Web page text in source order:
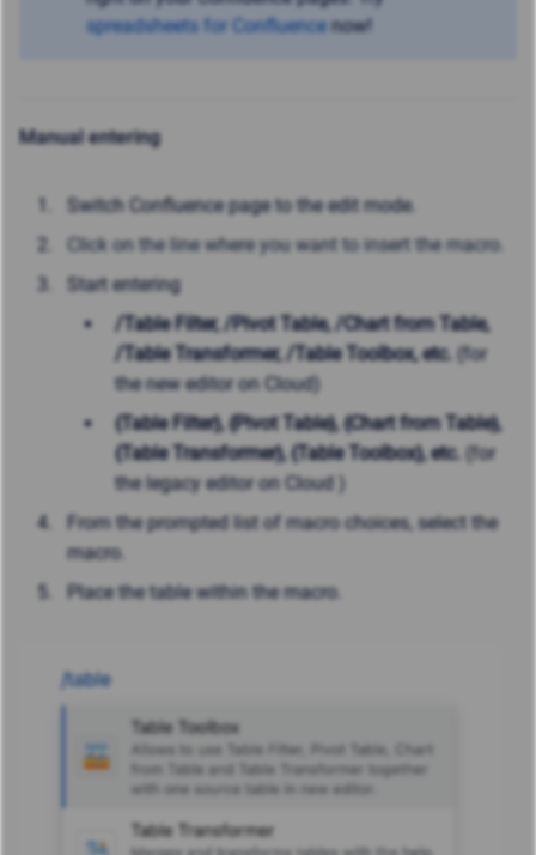
spreadsheets for Confluencenow!
Manual entering
Switch Confluence page to the edit mode.
Click on the line where you want to insert the macro.
Start entering
/Table Filter, /Pivot Table, /Chart from Table,
/Table Transformer, /Table Toolbox, etc. (for
the new editor on Cloud)
{Table Filter}, {Pivot Table}, {Chart from Table},
{Table Transformer}, {Table Toolbox}, etc. (for
the legacy editor on Cloud )
From the prompted list of macro choices, select the
macro.
Place the table within the macro.